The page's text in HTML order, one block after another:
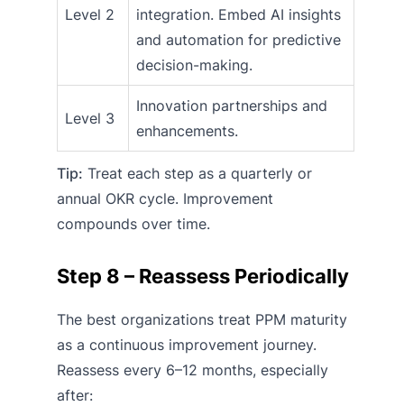
Level 2
integration. Embed AI insights
and automation for predictive
decision-making.
Level 3
Innovation partnerships and
enhancements.
Tip: Treat each step as a quarterly or
annual OKR cycle. Improvement
compounds over time.
Step 8 – Reassess Periodically
The best organizations treat PPM maturity
as a continuous improvement journey.
Reassess every 6–12 months, especially
after: